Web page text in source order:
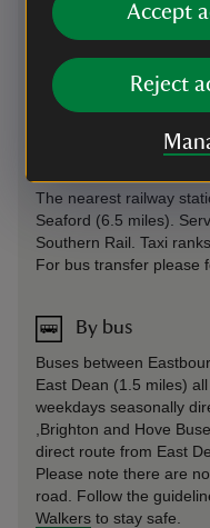
Accept
Reject
forms part of the Seven
from East Dean follows
there are no
the guidelines set out at
safe.
The nearest railway
Seaford (6.5 miles).
Southern Rail. Taxi
For bus transfer please
By bus
Buses between
East Dean (1.5 miles)
weekdays seasonally
Brighton and Hove
direct route from East
Please note there are
road. Follow the
Walkers to stay safe.